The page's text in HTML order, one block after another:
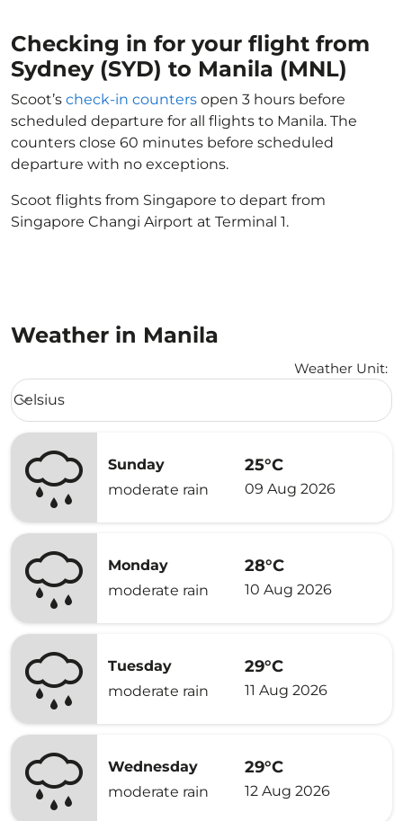
Checking in for your flight from
Sydney (SYD) to Manila (MNL)
Scoot’s check-in counters open 3 hours before
scheduled departure for all flights to Manila. The
counters close 60 minutes before scheduled
departure with no exceptions.
Scoot flights from Singapore to depart from
Singapore Changi Airport at Terminal 1.
Weather in Manila
Weather Unit:
Weather unit option Celsius Selected
Celsius
keyboard_arrow_down
Sunday
moderate rain
25°C
09 Aug 2026
Monday
moderate rain
28°C
10 Aug 2026
Tuesday
moderate rain
29°C
11 Aug 2026
Wednesday
moderate rain
29°C
12 Aug 2026